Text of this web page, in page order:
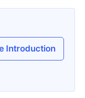
Introduction